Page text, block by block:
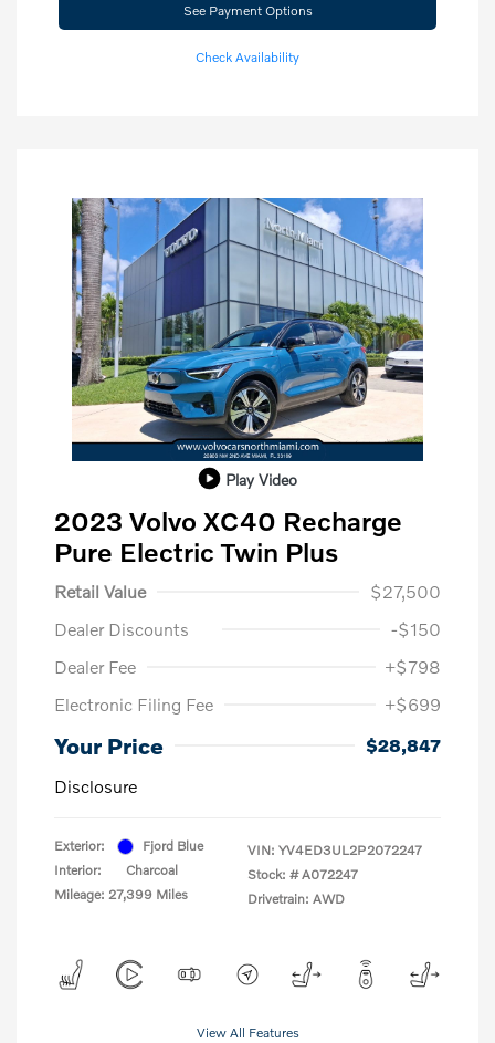
See Payment Options
Check Availability
Play Video
2023 Volvo XC40 Recharge
Pure Electric Twin Plus
Retail Value
$27,500
Dealer Discounts
-$150
Dealer Fee
+$798
Electronic Filing Fee
+$699
Your Price
$28,847
Disclosure
Exterior:
Fjord Blue
Interior:
Charcoal
Mileage: 27,399 Miles
VIN: YV4ED3UL2P2072247
Stock: # A072247
Drivetrain: AWD
View All Features